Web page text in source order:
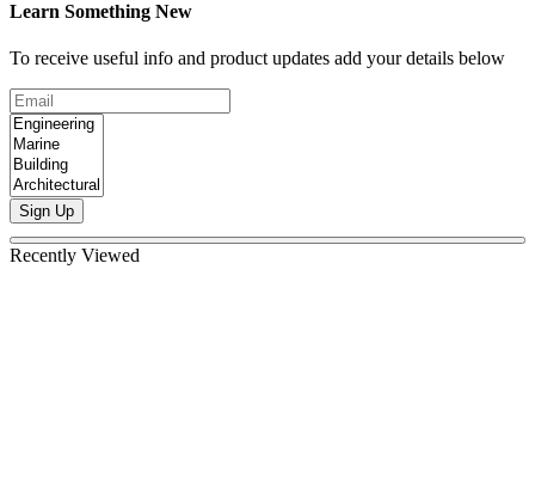
Learn Something New
To receive useful info and product updates add your details below
Sign Up
Recently Viewed